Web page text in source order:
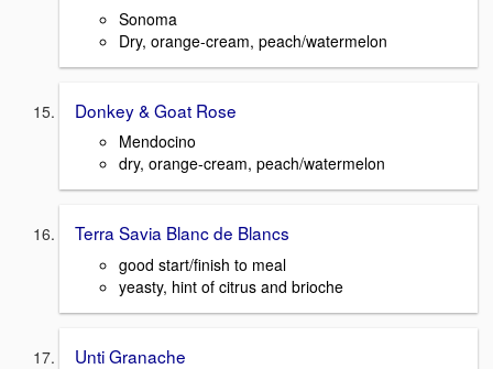
Sonoma
Dry, orange-cream, peach/watermelon
Donkey & Goat Rose
Mendocino
dry, orange-cream, peach/watermelon
Terra Savia Blanc de Blancs
good start/finish to meal
yeasty, hint of citrus and brioche
Unti Granache